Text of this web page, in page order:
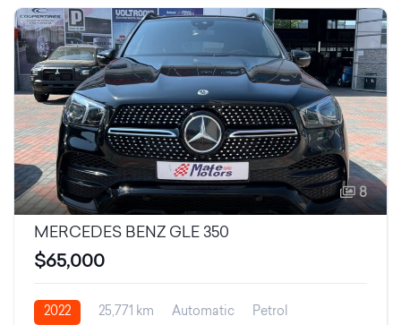
8
MERCEDES BENZ GLE 350
$65,000
2022 25,771 km Automatic Petrol